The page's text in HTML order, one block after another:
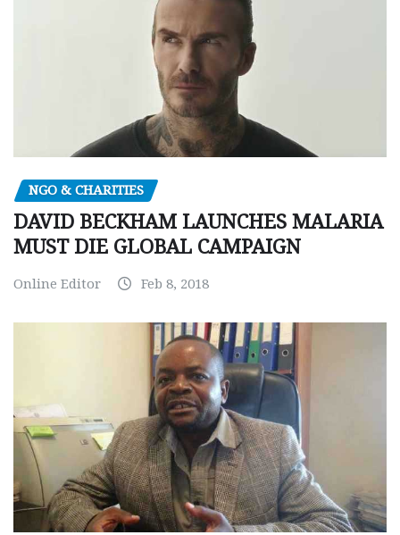
NGO & CHARITIES
DAVID BECKHAM LAUNCHES MALARIA
MUST DIE GLOBAL CAMPAIGN
Online Editor Feb 8, 2018